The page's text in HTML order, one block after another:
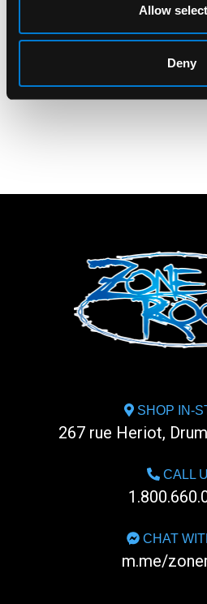
Allow
Deny
Bullet For My Valentine
All Seeing Eye Back
$18.00
SHOP IN-
267 rue Heriot,
CALL
CHAT
m.me/